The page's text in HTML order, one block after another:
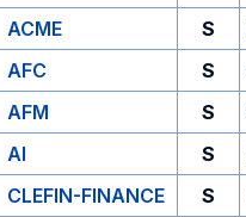
ACME
S
AFC
S
AFM
S
AI
S
CLEFIN-FINANCE
S